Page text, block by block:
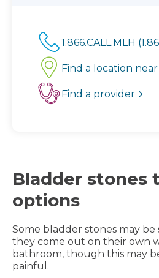
1.866.CALL.MLH
Find a location
Find a provider
Bladder stones
options
Some bladder stones may
they come out on their own
bathroom, though this may
painful.